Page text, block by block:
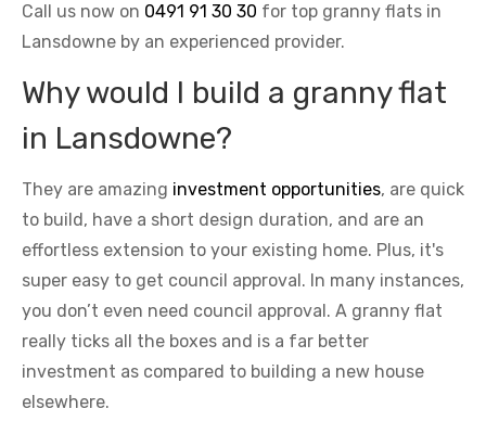
Call us now on 0491 91 30 30 for top granny flats in
Lansdowne by an experienced provider.
Why would I build a granny flat
in Lansdowne?
They are amazing investment opportunities, are quick
to build, have a short design duration, and are an
effortless extension to your existing home. Plus, it's
super easy to get council approval. In many instances,
you don’t even need council approval. A granny flat
really ticks all the boxes and is a far better
investment as compared to building a new house
elsewhere.